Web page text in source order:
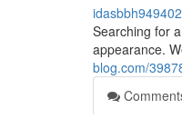
idasbbh949402
Searching for
appearance.
blog.com/